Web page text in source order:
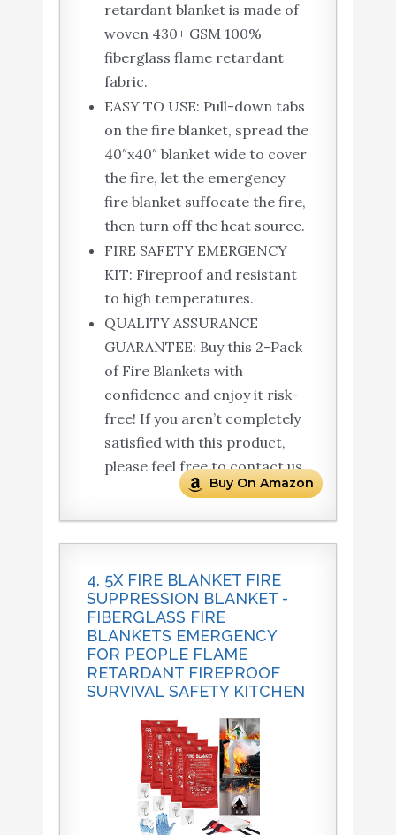
retardant blanket is made of
woven 430+ GSM 100%
fiberglass flame retardant
fabric.
EASY TO USE: Pull-down tabs
on the fire blanket, spread the
40″x40″ blanket wide to cover
the fire, let the emergency
fire blanket suffocate the fire,
then turn off the heat source.
FIRE SAFETY EMERGENCY
KIT: Fireproof and resistant
to high temperatures.
QUALITY ASSURANCE
GUARANTEE: Buy this 2-Pack
of Fire Blankets with
confidence and enjoy it risk-
free! If you aren’t completely
satisfied with this product,
please feel free to contact us.
Buy On Amazon
4. 5X FIRE BLANKET FIRE
SUPPRESSION BLANKET -
FIBERGLASS FIRE
BLANKETS EMERGENCY
FOR PEOPLE FLAME
RETARDANT FIREPROOF
SURVIVAL SAFETY KITCHEN